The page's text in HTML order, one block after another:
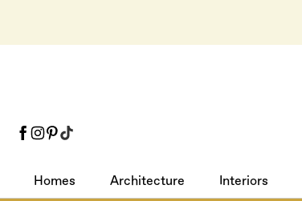
Homes Architecture Interiors